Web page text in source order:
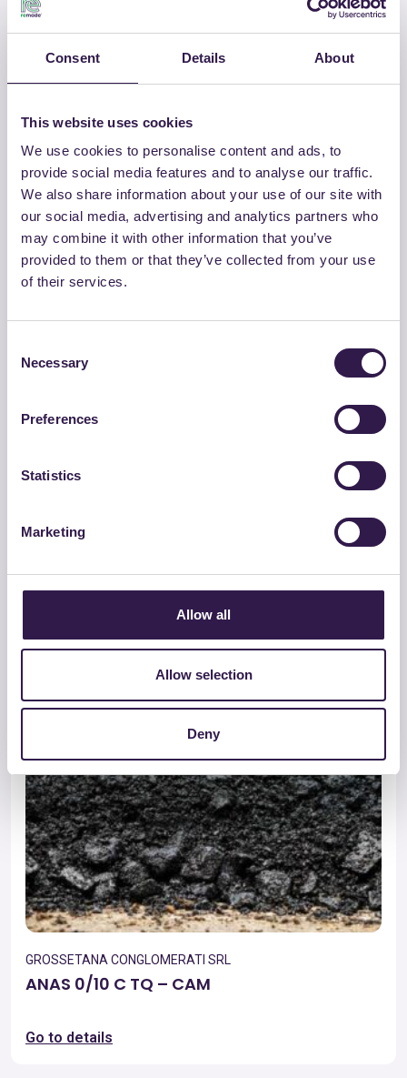
Consent Details About
This website uses cookies
We use cookies to personalise content and ads, to
provide social media features and to analyse our traffic.
We also share information about your use of our site with
our social media, advertising and analytics partners who
may combine it with other information that you’ve
provided to them or that they’ve collected from your use
of their services.
Selection
Necessary
Preferences
Statistics
Marketing
Allow all
Allow selection
Deny
GROSSETANA CONGLOMERATI SRL
USURA 0/10 B TQ – CAM
Go to details
BASE 0/30 C TQ – CAM
Road C
GROSSETANA CONGLOMERATI SRL
ANAS 0/10 C TQ – CAM
Go to details